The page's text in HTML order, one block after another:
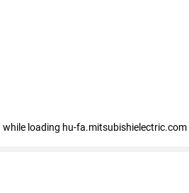
while loading hu-fa.mitsubishielectric.com